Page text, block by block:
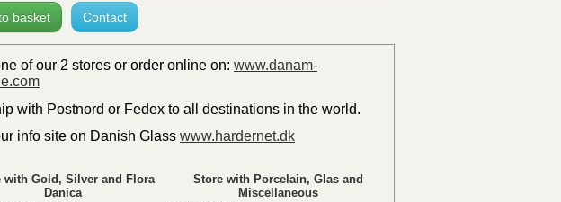
basket Contact
of our 2 stores or order online on: www.danam-
with Postnord or Fedex to all destinations in the world.
info site on Danish Glass www.hardernet.dk
with Gold, Silver and Flora
Danica
Store with Porcelain, Glas and
Miscellaneous